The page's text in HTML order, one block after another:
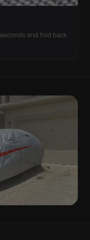
and fold back